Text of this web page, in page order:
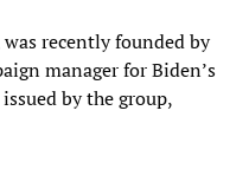
was recently founded by
manager for Biden’s
by the group,